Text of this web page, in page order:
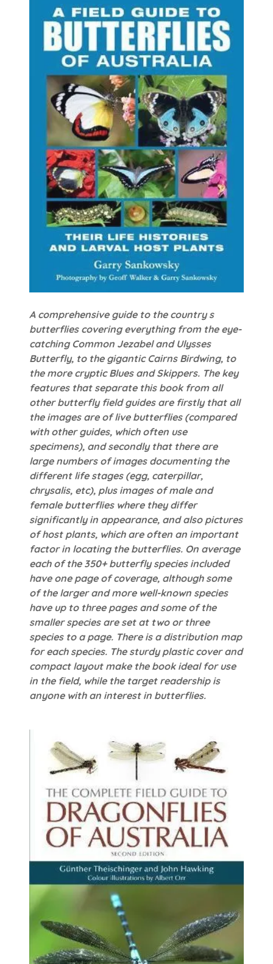
A comprehensive guide to the country s
butterflies covering everything from the eye-
catching Common Jezabel and Ulysses
Butterfly, to the gigantic Cairns Birdwing, to
the more cryptic Blues and Skippers. The key
features that separate this book from all
other butterfly field guides are firstly that all
the images are of live butterflies (compared
with other guides, which often use
specimens), and secondly that there are
large numbers of images documenting the
different life stages (egg, caterpillar,
chrysalis, etc), plus images of male and
female butterflies where they differ
significantly in appearance, and also pictures
of host plants, which are often an important
factor in locating the butterflies. On average
each of the 350+ butterfly species included
have one page of coverage, although some
of the larger and more well-known species
have up to three pages and some of the
smaller species are set at two or three
species to a page. There is a distribution map
for each species. The sturdy plastic cover and
compact layout make the book ideal for use
in the field, while the target readership is
anyone with an interest in butterflies.